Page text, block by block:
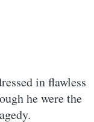
in flawless
he were the